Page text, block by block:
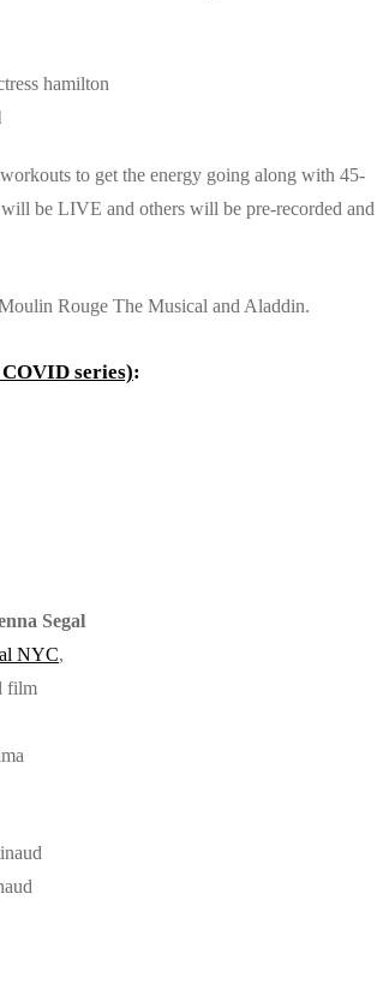
to get the energy going along with 45-
be LIVE and others will be pre-recorded and
Rouge The Musical and Aladdin.
series):
Segal
NYC,
film